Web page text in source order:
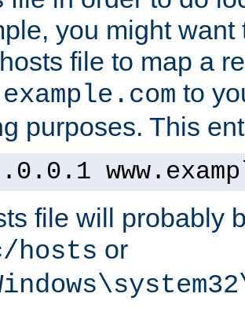
you might want
file to map a
to
purposes. This
file will probably
hosts or